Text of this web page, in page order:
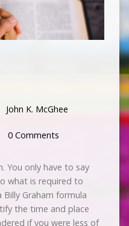
John K. McGhee
0 Comments
You only have to say
what is required to
Billy Graham formula
the time and place
if you were less of